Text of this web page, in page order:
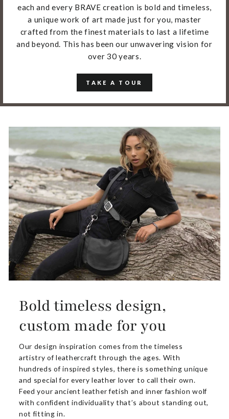
each and every BRAVE creation is bold and timeless,
a unique work of art made just for you, master
crafted from the finest materials to last a lifetime
and beyond. This has been our unwavering vision for
over 30 years.
TAKE A TOUR
Bold timeless design,
custom made for you
Our design inspiration comes from the timeless
artistry of leathercraft through the ages. With
hundreds of inspired styles, there is something unique
and special for every leather lover to call their own.
Feed your ancient leather fetish and inner fashion wolf
with confident individuality that’s about standing out,
not fitting in.